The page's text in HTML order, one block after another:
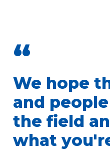
“
We hope
and
the field
what